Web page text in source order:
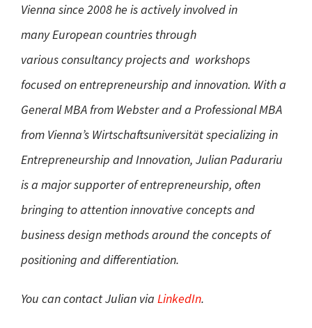
Vienna since 2008 he is actively involved in
many European countries through
various consultancy projects and workshops
focused on entrepreneurship and innovation. With a
General MBA from Webster and a Professional MBA
from Vienna’s Wirtschaftsuniversität specializing in
Entrepreneurship and Innovation, Julian Padurariu
is a major supporter of entrepreneurship, often
bringing to attention innovative concepts and
business design methods around the concepts of
positioning and differentiation.
You can contact Julian via LinkedIn.